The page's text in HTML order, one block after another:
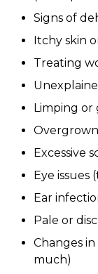
Signs of
Itchy skin
Treating
Limping or
Excessive
Eye issues
Ear
Pale or
Changes
much)